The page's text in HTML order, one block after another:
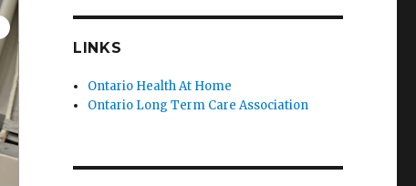
LINKS
Ontario Health At Home
Ontario Long Term Care Association